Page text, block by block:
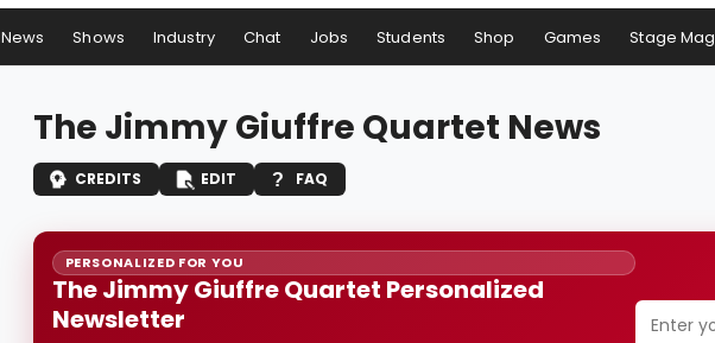
News Shows Industry Chat Jobs Students Shop Games Stage Mag
The Jimmy Giuffre Quartet News
CREDITS EDIT FAQ
PERSONALIZED FOR YOU
The Jimmy Giuffre Quartet Personalized
Newsletter